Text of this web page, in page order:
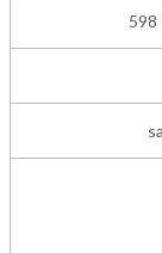
598